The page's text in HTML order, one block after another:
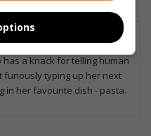
a knack for telling human
furiously typing up her next
in her favourite dish - pasta.